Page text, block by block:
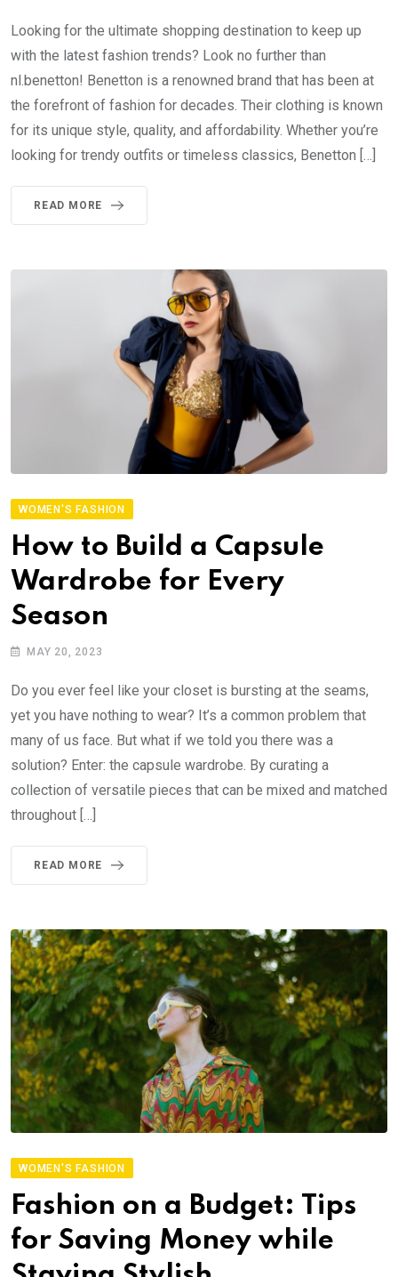
Looking for the ultimate shopping destination to keep up
with the latest fashion trends? Look no further than
nl.benetton! Benetton is a renowned brand that has been at
the forefront of fashion for decades. Their clothing is known
for its unique style, quality, and affordability. Whether you’re
looking for trendy outfits or timeless classics, Benetton […]
READ MORE
WOMEN'S FASHION
How to Build a Capsule
Wardrobe for Every
Season
MAY 20, 2023
Do you ever feel like your closet is bursting at the seams,
yet you have nothing to wear? It’s a common problem that
many of us face. But what if we told you there was a
solution? Enter: the capsule wardrobe. By curating a
collection of versatile pieces that can be mixed and matched
throughout […]
READ MORE
WOMEN'S FASHION
Fashion on a Budget: Tips
for Saving Money while